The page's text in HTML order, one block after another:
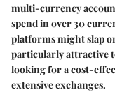
multi-currency
spend in over 30
platforms might slap
particularly attractive
looking for a cost-
extensive exchanges.